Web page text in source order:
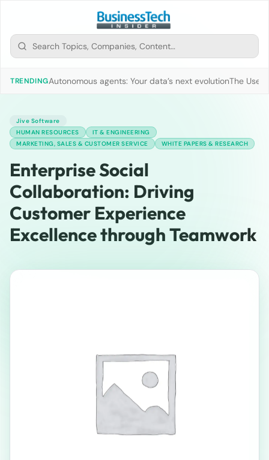
TRENDINGAutonomous agents: Your data’s next evolutionThe Use
Jive Software
HUMAN RESOURCES
IT & ENGINEERING
MARKETING, SALES & CUSTOMER SERVICE
WHITE PAPERS & RESEARCH
Enterprise Social
Collaboration: Driving
Customer Experience
Excellence through Teamwork